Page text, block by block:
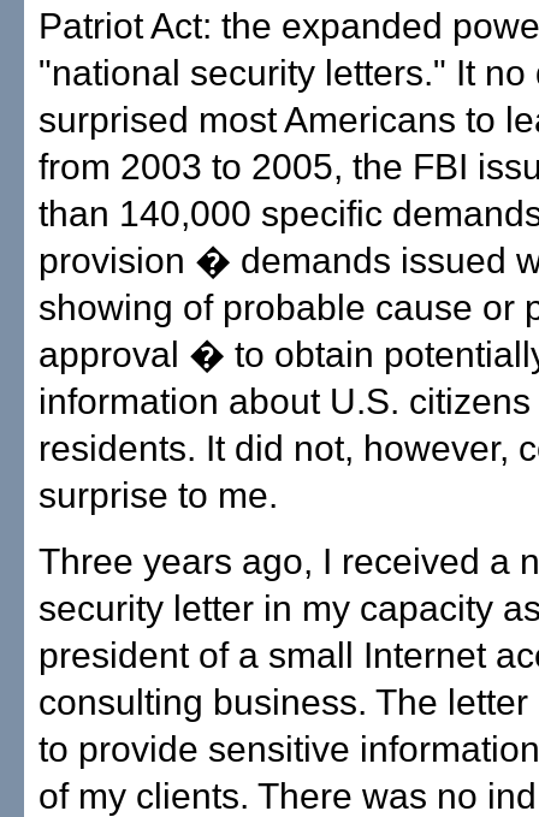
Patriot Act: the expanded
"national security letters." It no
surprised most Americans to
from 2003 to 2005, the FBI
than 140,000 specific
provision � demands issued
showing of probable cause or
approval � to obtain
information about U.S.
residents. It did not, however,
surprise to me.
Three years ago, I received a
security letter in my capacity
president of a small Internet
consulting business. The
to provide sensitive
of my clients. There was no